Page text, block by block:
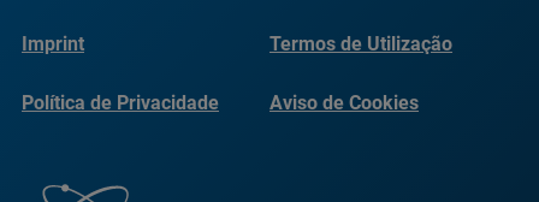
Imprint Termos de Utilização
Política de Privacidade Aviso de Cookies